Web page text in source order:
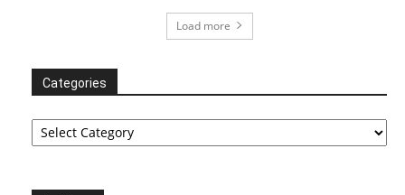
Load more
Categories
Categories